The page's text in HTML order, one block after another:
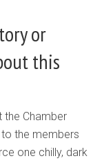
or
this
the Chamber
the members
one chilly, dark